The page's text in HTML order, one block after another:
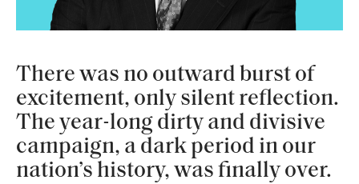
There was no outward burst of
excitement, only silent reflection.
The year-long dirty and divisive
campaign, a dark period in our
nation’s history, was finally over.